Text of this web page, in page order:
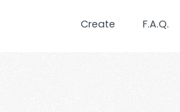
Create F.A.Q.